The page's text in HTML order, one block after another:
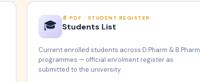
🎓
PDF · STUDENT REGISTER
Students List
Current enrolled students across D.Pharm & B.Pharm
programmes — official enrolment register as
submitted to the university.